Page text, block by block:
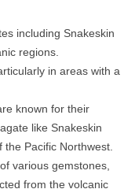
including Snakeskin
regions.
in areas with a
known for their
like Snakeskin
Pacific Northwest.
various gemstones,
from the volcanic